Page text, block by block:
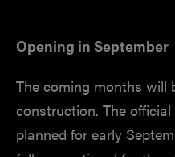
Opening in September
The coming months will
construction. The
planned for early